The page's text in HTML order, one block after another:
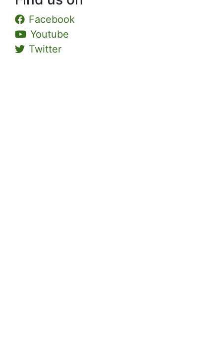
Facebook
Youtube
Twitter